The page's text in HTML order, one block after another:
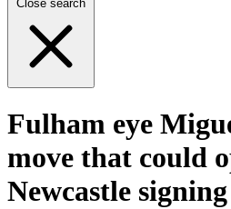
Close search
Fulham eye
move that could
Newcastle